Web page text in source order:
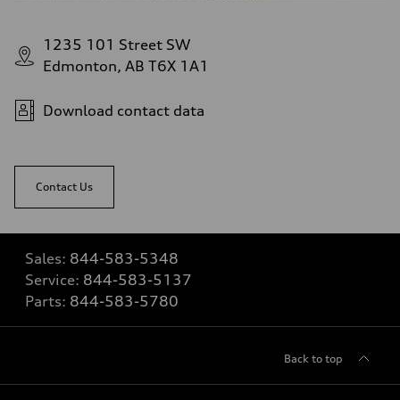
1235 101 Street SW
Edmonton, AB T6X 1A1
Download contact data
Contact Us
Sales: 844-583-5348
Service: 844-583-5137
Parts: 844-583-5780
Back to top